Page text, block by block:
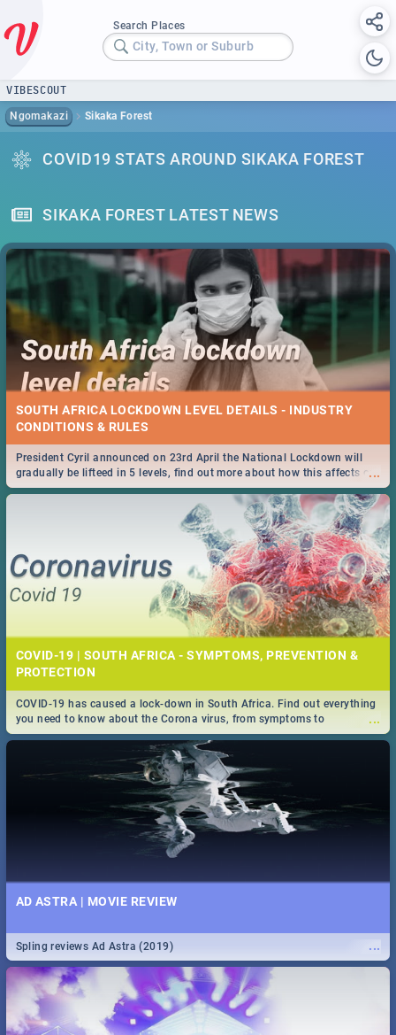
Search Places
City, Town or Suburb
VIBESCOUT
Ngomakazi Sikaka Forest
COVID19 STATS AROUND SIKAKA FOREST
SIKAKA FOREST LATEST NEWS
SOUTH AFRICA LOCKDOWN LEVEL DETAILS - INDUSTRY
CONDITIONS & RULES
...
President Cyril announced on 23rd April the National Lockdown will
gradually be lifteed in 5 levels, find out more about how this affects our
work and personal lives as South Africans.
COVID-19 | SOUTH AFRICA - SYMPTOMS, PREVENTION &
PROTECTION
...
COVID-19 has caused a lock-down in South Africa. Find out everything
you need to know about the Corona virus, from symptoms to
prevention, stay in the know on the state of your nation.
AD ASTRA | MOVIE REVIEW
...
Spling reviews Ad Astra (2019)